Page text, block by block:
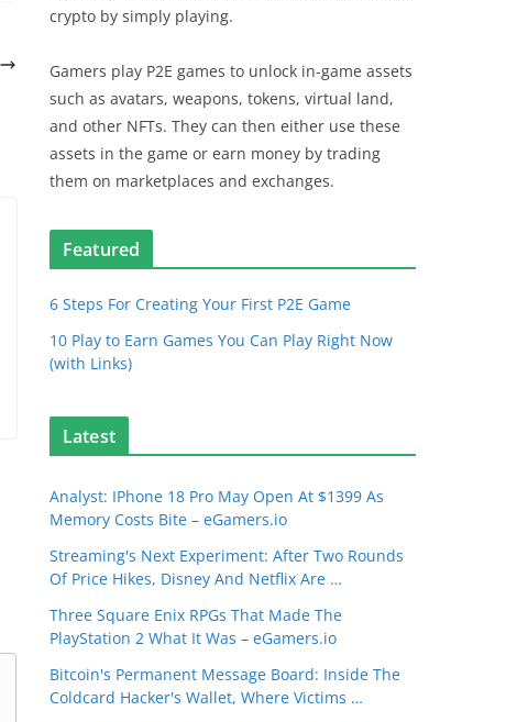
crypto by simply playing.
Gamers play P2E games to unlock in-game assets
such as avatars, weapons, tokens, virtual land,
and other NFTs. They can then either use these
assets in the game or earn money by trading
them on marketplaces and exchanges.
Featured
6 Steps For Creating Your First P2E Game
10 Play to Earn Games You Can Play Right Now
(with Links)
Latest
Analyst: IPhone 18 Pro May Open At $1399 As
Memory Costs Bite – eGamers.io
Streaming's Next Experiment: After Two Rounds
Of Price Hikes, Disney And Netflix Are …
Three Square Enix RPGs That Made The
PlayStation 2 What It Was – eGamers.io
Bitcoin's Permanent Message Board: Inside The
Coldcard Hacker's Wallet, Where Victims …